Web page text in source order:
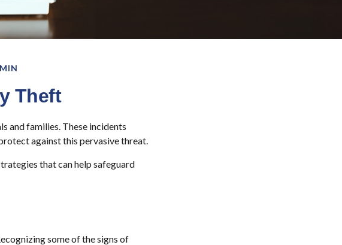
Theft
and families. These incidents
against this pervasive threat.
that can help safeguard
some of the signs of